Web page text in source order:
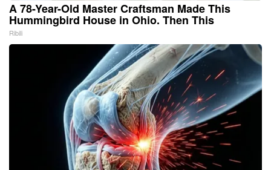
A 78-Year-Old Master Craftsman Made This
Hummingbird House in Ohio. Then This
Ribili